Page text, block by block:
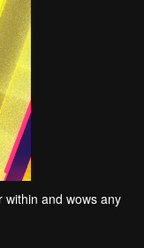
within and wows any